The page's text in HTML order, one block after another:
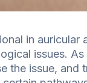
in auricular
issues.
the issue, and